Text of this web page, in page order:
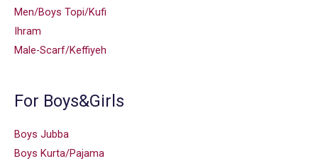
Men/Boys Topi/Kufi
Ihram
Male-Scarf/Keffiyeh
For Boys&Girls
Boys Jubba
Boys Kurta/Pajama